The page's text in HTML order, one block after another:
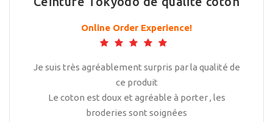
Online Order Experience!
Je suis très agréablement surpris par la qualité de
ce produit
Le coton est doux et agréable à porter , les
broderies sont soignées